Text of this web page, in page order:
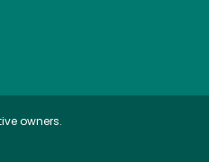
owners.